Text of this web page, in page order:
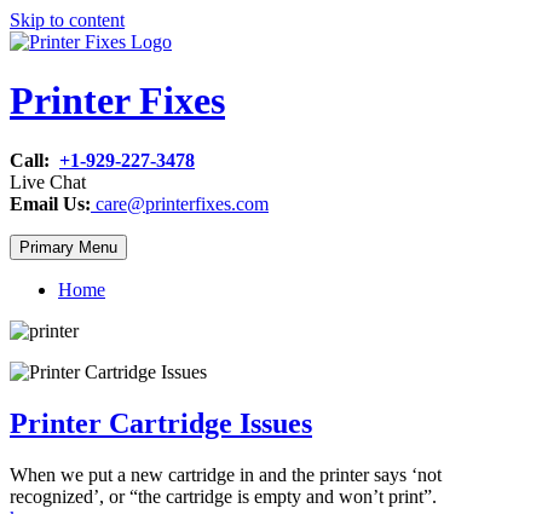
Skip to content
Printer Fixes
Call: +1-929-227-3478
Live Chat
Email Us: care@printerfixes.com
Primary Menu
Home
Printer Cartridge Issues
When we put a new cartridge in and the printer says ‘not
recognized’, or “the cartridge is empty and won’t print”.